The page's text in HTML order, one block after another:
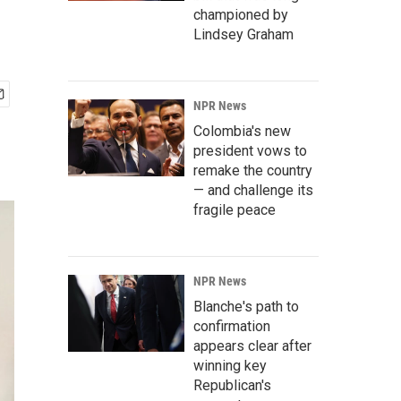
championed by
Lindsey Graham
NPR News
Colombia's new
president vows to
remake the country
— and challenge its
fragile peace
NPR News
Blanche's path to
confirmation
appears clear after
winning key
Republican's